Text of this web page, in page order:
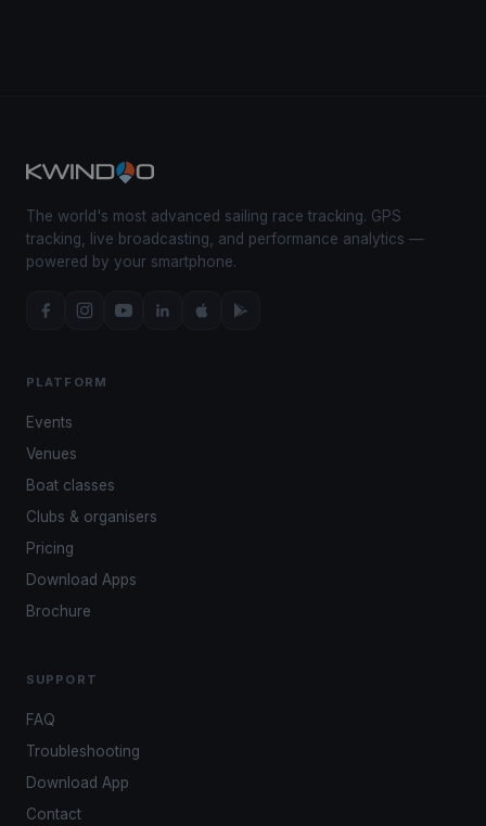
The world's most advanced sailing race tracking. GPS
tracking, live broadcasting, and performance analytics —
powered by your smartphone.
PLATFORM
Events
Venues
Boat classes
Clubs & organisers
Pricing
Download Apps
Brochure
SUPPORT
FAQ
Troubleshooting
Download App
Contact